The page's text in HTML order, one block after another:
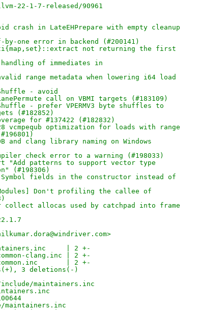
22-1-7-released/90961
crash in LateEHPrepare with empty cleanup
by-one error in backend (#200141)
not returning the first
handling of immediates in
range metadata when lowering i64 load
- avoid
call on VBMI targets (#183109)
- prefer VPERMV3 byte shuffles to
(#182852)
for #137422 (#182832)
vcmpequb optimization for loads with range
and clang library naming on Windows
check error to a warning (#198033)
"Add patterns to support vector type
(#198306)
fields in the constructor instead of
Don't profiling the callee of
collect allocas used by catchpad into frame
| 2 +-
clang.inc | 2 +-
| 2 +-
3 deletions(-)
maintainers.inc